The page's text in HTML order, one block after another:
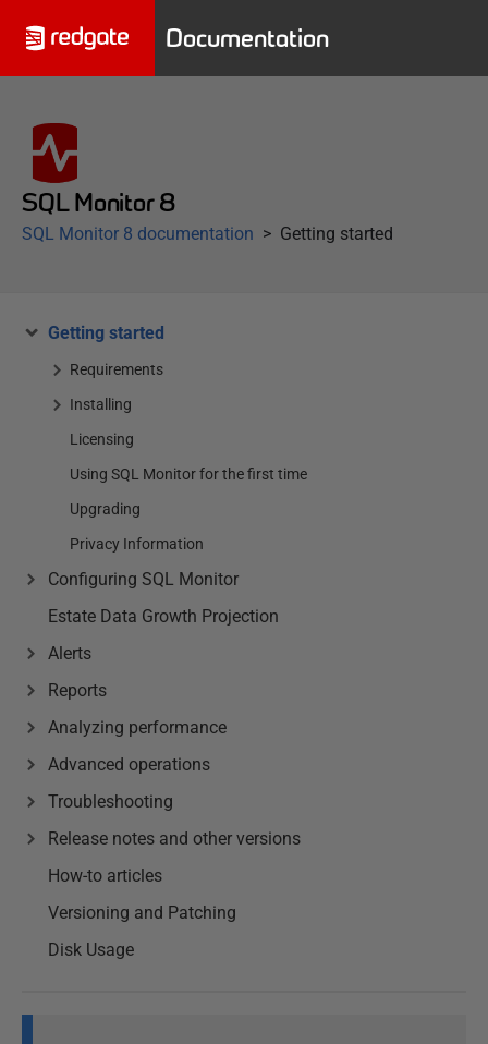
Documentation
SQL Monitor 8
SQL Monitor 8 documentation Getting started
Getting started
Requirements
Installing
Licensing
Using SQL Monitor for the first time
Upgrading
Privacy Information
Configuring SQL Monitor
Estate Data Growth Projection
Alerts
Reports
Analyzing performance
Advanced operations
Troubleshooting
Release notes and other versions
How-to articles
Versioning and Patching
Disk Usage